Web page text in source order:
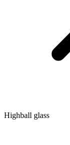
Highball glass